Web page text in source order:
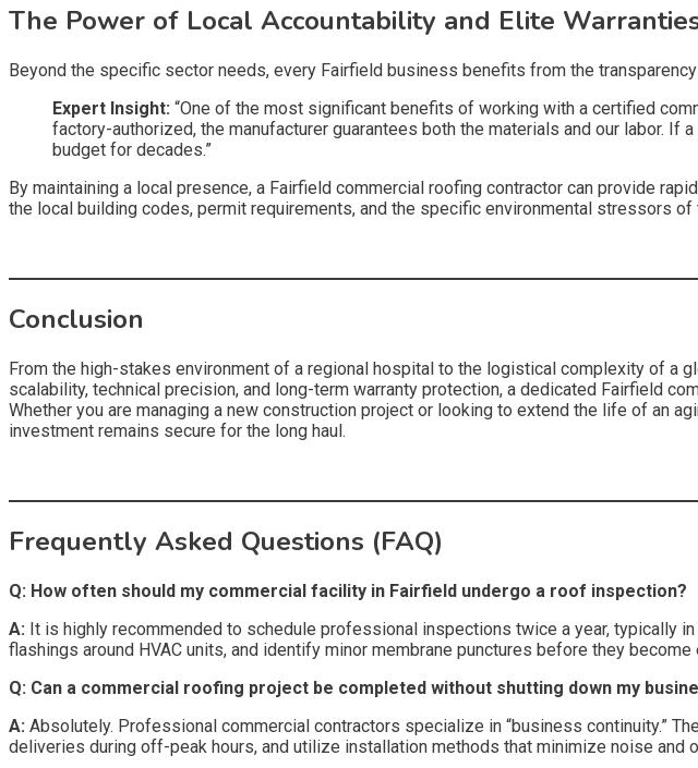
The Power of Local Accountability and Elite
Beyond the specific sector needs, every Fairfield business benefits from the
Expert Insight: “One of the most significant benefits of working with a certified
factory-authorized, the manufacturer guarantees both the materials and our labor. If
budget for decades.”
By maintaining a local presence, a Fairfield commercial roofing contractor can provide
the local building codes, permit requirements, and the specific environmental stressors
Conclusion
From the high-stakes environment of a regional hospital to the logistical complexity of a
scalability, technical precision, and long-term warranty protection, a dedicated Fairfield
Whether you are managing a new construction project or looking to extend the life of an
investment remains secure for the long haul.
Frequently Asked Questions (FAQ)
Q: How often should my commercial facility in Fairfield undergo a roof inspection?
A: It is highly recommended to schedule professional inspections twice a year, typically
flashings around HVAC units, and identify minor membrane punctures before they
Q: Can a commercial roofing project be completed without shutting down my
A: Absolutely. Professional commercial contractors specialize in “business continuity.”
deliveries during off-peak hours, and utilize installation methods that minimize noise